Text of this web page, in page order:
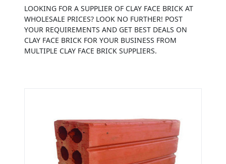
LOOKING FOR A SUPPLIER OF CLAY FACE BRICK AT
WHOLESALE PRICES? LOOK NO FURTHER! POST
YOUR REQUIREMENTS AND GET BEST DEALS ON
CLAY FACE BRICK FOR YOUR BUSINESS FROM
MULTIPLE CLAY FACE BRICK SUPPLIERS.